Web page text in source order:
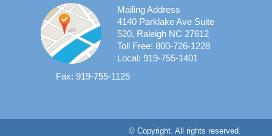
Mailing Address
4140 Parklake Ave Suite
520, Raleigh NC 27612
Toll Free: 800-726-1228
Local: 919-755-1401
Fax: 919-755-1125
© Copyright. All rights reserved.